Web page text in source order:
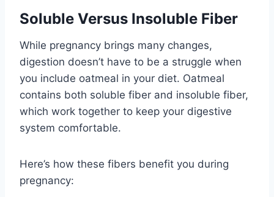
Soluble Versus Insoluble Fiber
While pregnancy brings many changes,
digestion doesn’t have to be a struggle when
you include oatmeal in your diet. Oatmeal
contains both soluble fiber and insoluble fiber,
which work together to keep your digestive
system comfortable.
Here’s how these fibers benefit you during
pregnancy: